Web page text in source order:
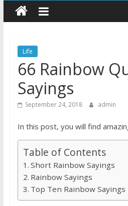
Life
66 Rainbow
Sayings
September 24, 2018 admin
In this post, you will find
Table of Contents
Short Rainbow Sayings
Rainbow Sayings
Top Ten Rainbow Sayings